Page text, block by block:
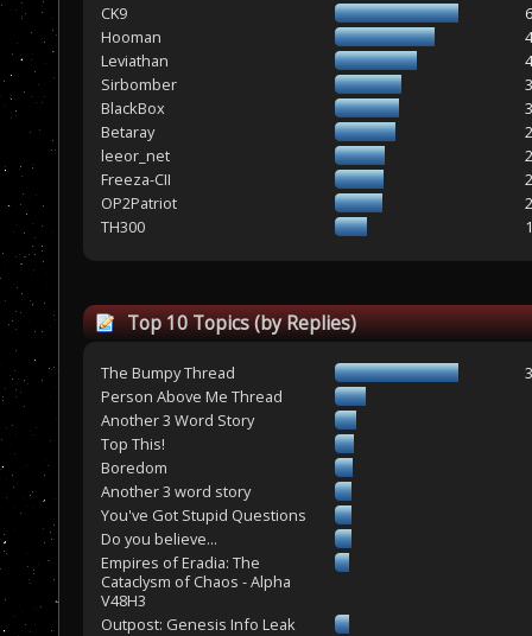
CK9
Hooman
Leviathan
Sirbomber
BlackBox
Betaray
leeor_net
Freeza-CII
OP2Patriot
TH300
Top 10 Topics (by Replies)
The Bumpy Thread
Person Above Me Thread
Another 3 Word Story
Top This!
Boredom
Another 3 word story
You've Got Stupid Questions
Do you believe...
Empires of Eradia: The
Cataclysm of Chaos - Alpha
V48H3
Outpost: Genesis Info Leak